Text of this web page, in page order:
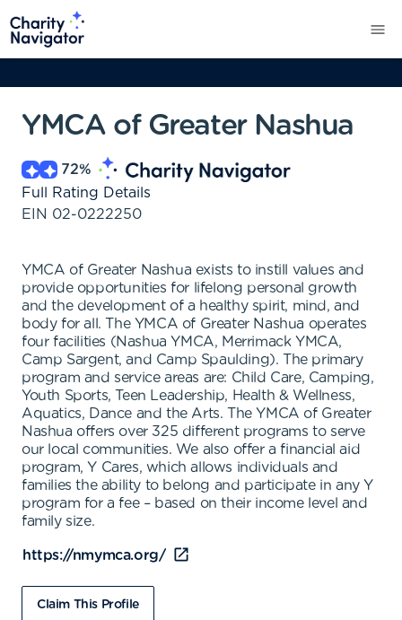
YMCA of Greater Nashua
72%
Full Rating Details
EIN 02-0222250
YMCA of Greater Nashua exists to instill values and
provide opportunities for lifelong personal growth
and the development of a healthy spirit, mind, and
body for all. The YMCA of Greater Nashua operates
four facilities (Nashua YMCA, Merrimack YMCA,
Camp Sargent, and Camp Spaulding). The primary
program and service areas are: Child Care, Camping,
Youth Sports, Teen Leadership, Health & Wellness,
Aquatics, Dance and the Arts. The YMCA of Greater
Nashua offers over 325 different programs to serve
our local communities. We also offer a financial aid
program, Y Cares, which allows individuals and
families the ability to belong and participate in any Y
program for a fee – based on their income level and
family size.
https://nmymca.org/
Claim This Profile